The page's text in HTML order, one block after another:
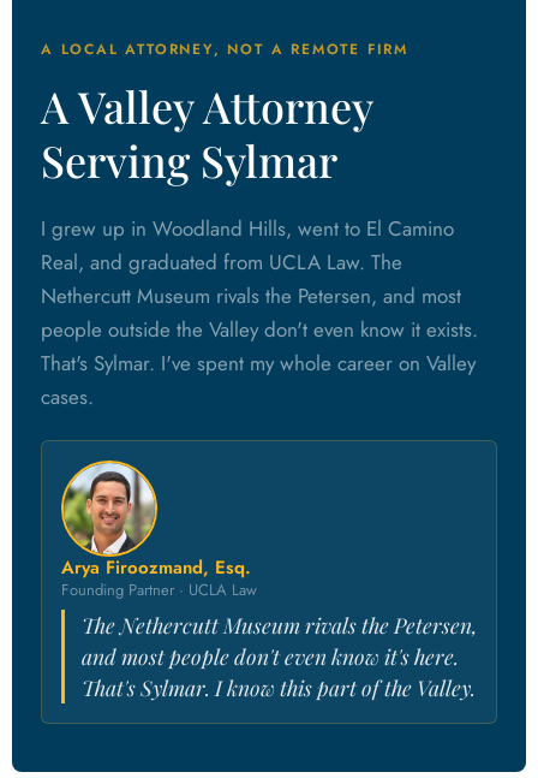
A LOCAL ATTORNEY, NOT A REMOTE FIRM
A Valley Attorney
Serving Sylmar
I grew up in Woodland Hills, went to El Camino
Real, and graduated from UCLA Law. The
Nethercutt Museum rivals the Petersen, and most
people outside the Valley don't even know it exists.
That's Sylmar. I've spent my whole career on Valley
cases.
Arya Firoozmand, Esq.
Founding Partner · UCLA Law
The Nethercutt Museum rivals the Petersen,
and most people don't even know it's here.
That's Sylmar. I know this part of the Valley.